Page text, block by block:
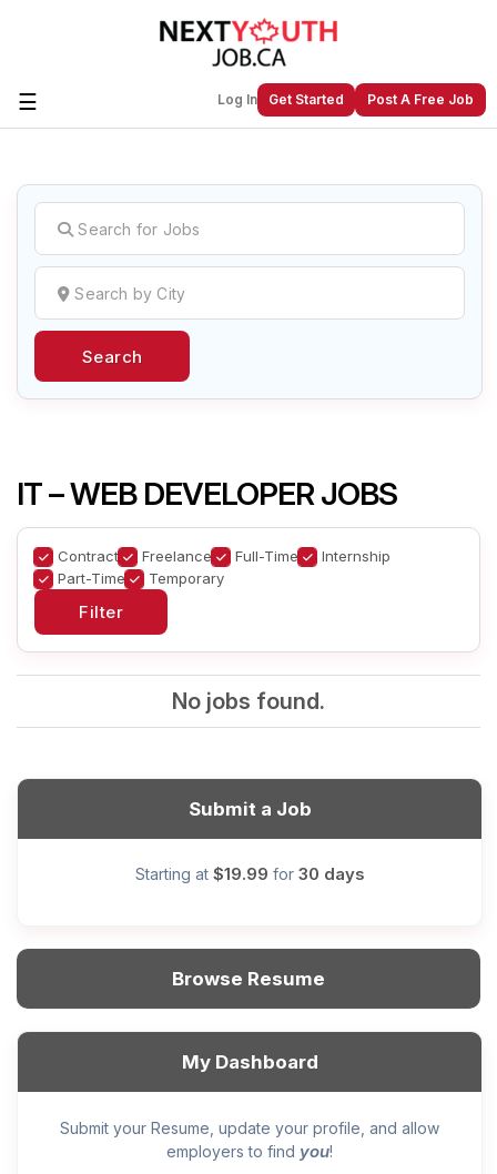
☰ Log In Get Started Post A Free Job
Create a New Listing toJoin Our
Next Youth Job Community!
Find or List your Job.Have an account?Log In
Search
IT – WEB DEVELOPER JOBS
Contract Freelance Full-Time
Internship
Part-Time
Temporary
No jobs found.
Submit a Job
Starting at $19.99 for 30 days
Browse Resume
My Dashboard
Submit your Resume, update your profile, and allow
employers to find you!